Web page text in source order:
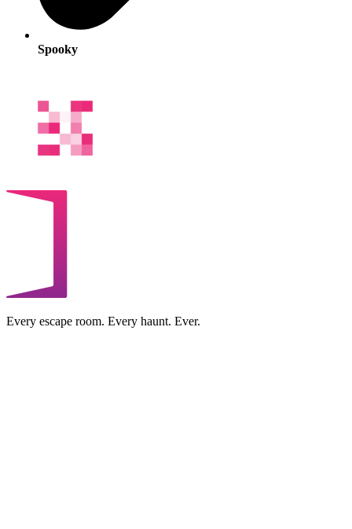
Spooky
Every escape room. Every haunt. Ever.